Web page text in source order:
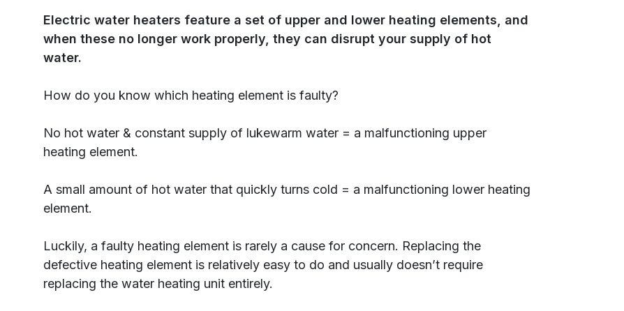
Electric water heaters feature a set of upper and lower heating elements, and
when these no longer work properly, they can disrupt your supply of hot
water.
How do you know which heating element is faulty?
No hot water & constant supply of lukewarm water = a malfunctioning upper
heating element.
A small amount of hot water that quickly turns cold = a malfunctioning lower heating
element.
Luckily, a faulty heating element is rarely a cause for concern. Replacing the
defective heating element is relatively easy to do and usually doesn’t require
replacing the water heating unit entirely.